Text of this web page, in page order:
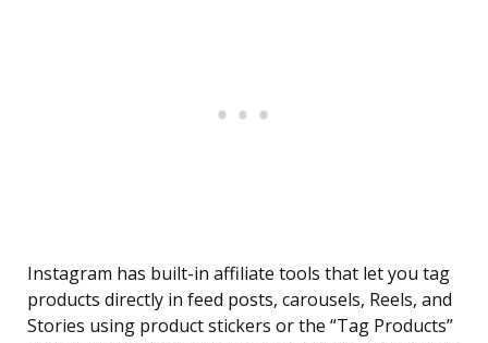
Instagram has built-in affiliate tools that let you tag
products directly in feed posts, carousels, Reels, and
Stories using product stickers or the “Tag Products”